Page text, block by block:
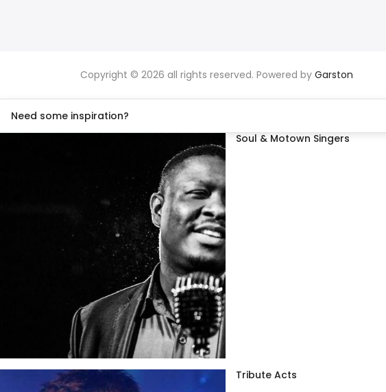
Copyright © 2026 all rights reserved. Powered by Garston
Need some inspiration?
Soul & Motown Singers
Tribute Acts